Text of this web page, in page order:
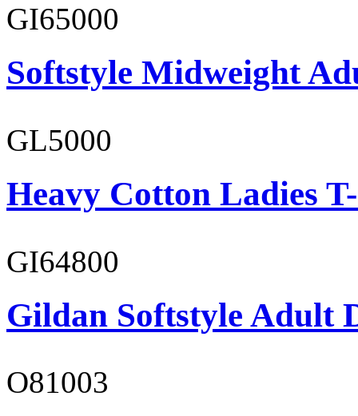
GI65000
Softstyle Midweight
GL5000
Heavy Cotton Ladies
GI64800
Gildan Softstyle Adult
O81003